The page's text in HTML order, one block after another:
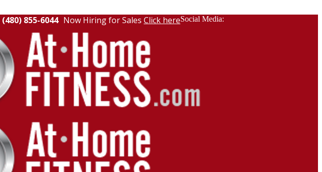
(480) 855-6044 Now Hiring for Sales Click hereSocial Media: